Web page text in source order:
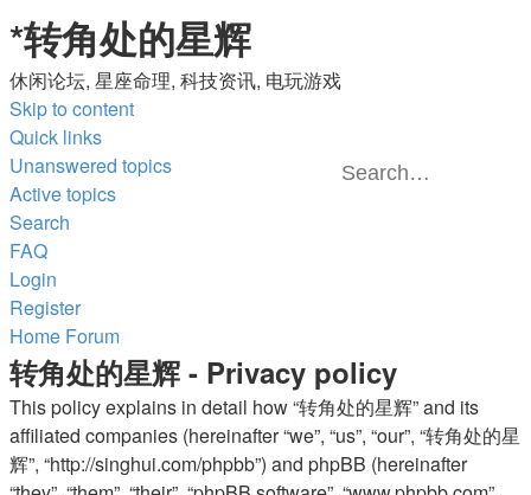
*转角处的星辉
休闲论坛, 星座命理, 科技资讯, 电玩游戏
Skip to content
Quick links
Unanswered topics
Active topics
Search
FAQ
Login
Register
Home Forum
转角处的星辉 - Privacy policy
This policy explains in detail how “转角处的星辉” and its
affiliated companies (hereinafter “we”, “us”, “our”, “转角处的星
辉”, “http://singhui.com/phpbb”) and phpBB (hereinafter